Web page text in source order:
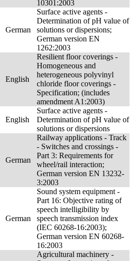
10301:2003
German
Surface active agents -
Determination of pH value of
solutions or dispersions;
German version EN
1262:2003
English
Resilient floor coverings -
Homogeneous and
heterogeneous polyvinyl
chloride floor coverings -
Specification; (includes
amendment A1:2003)
English
Surface active agents -
Determination of pH value of
solutions or dispersions
German
Railway applications - Track
- Switches and crossings -
Part 3: Requirements for
wheel/rail interaction;
German version EN 13232-
3:2003
German
Sound system equipment -
Part 16: Objective rating of
speech intelligibility by
speech transmission index
(IEC 60268-16:2003);
German version EN 60268-
16:2003
Agricultural machinery -